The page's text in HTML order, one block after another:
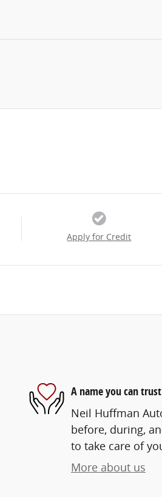
Apply for Credit
A name you can trust
Neil Huffman
before, during,
to take care of
More about us